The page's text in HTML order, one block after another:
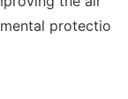
protectio